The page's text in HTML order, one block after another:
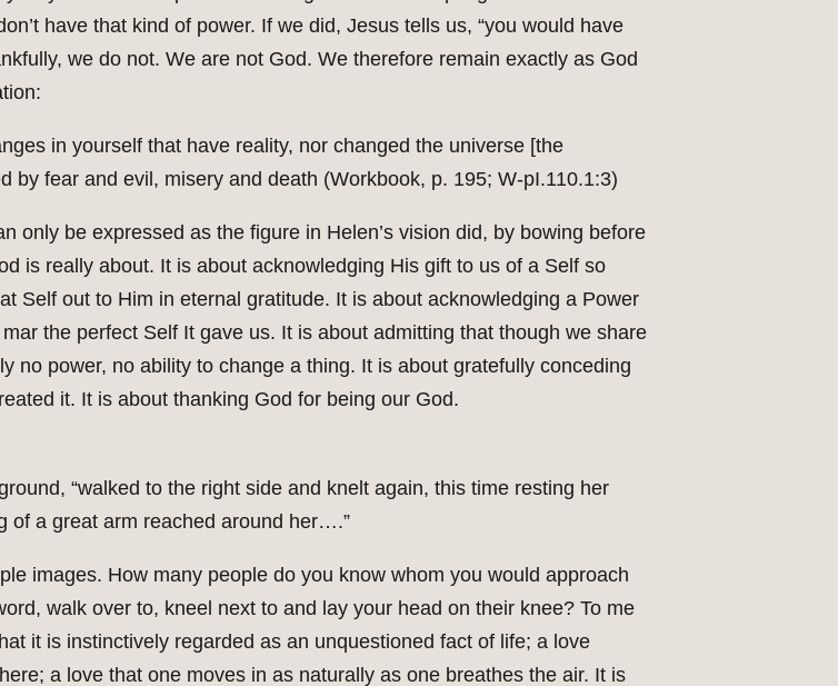
have that kind of power. If we did, Jesus tells us, “you would have
we do not. We are not God. We therefore remain exactly as God
in yourself that have reality, nor changed the universe [the
by fear and evil, misery and death (Workbook, p. 195; W-pI.110.1:3)
only be expressed as the figure in Helen’s vision did, by bowing before
is really about. It is about acknowledging His gift to us of a Self so
Self out to Him in eternal gratitude. It is about acknowledging a Power
the perfect Self It gave us. It is about admitting that though we share
no power, no ability to change a thing. It is about gratefully conceding
it. It is about thanking God for being our God.
“walked to the right side and knelt again, this time resting her
of a great arm reached around her….”
images. How many people do you know whom you would approach
walk over to, kneel next to and lay your head on their knee? To me
it is instinctively regarded as an unquestioned fact of life; a love
a love that one moves in as naturally as one breathes the air. It is